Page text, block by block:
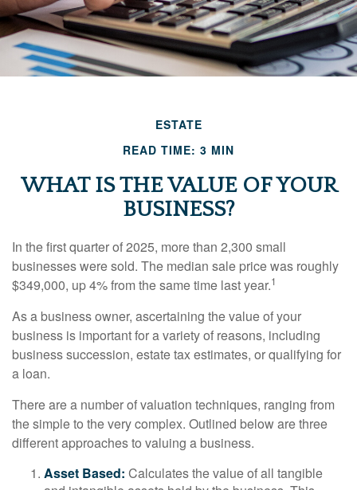
ESTATE
READ TIME: 3 MIN
WHAT IS THE VALUE OF YOUR
BUSINESS?
In the first quarter of 2025, more than 2,300 small
businesses were sold. The median sale price was roughly
$349,000, up 4% from the same time last year.1
As a business owner, ascertaining the value of your
business is important for a variety of reasons, including
business succession, estate tax estimates, or qualifying for
a loan.
There are a number of valuation techniques, ranging from
the simple to the very complex. Outlined below are three
different approaches to valuing a business.
Asset Based: Calculates the value of all tangible